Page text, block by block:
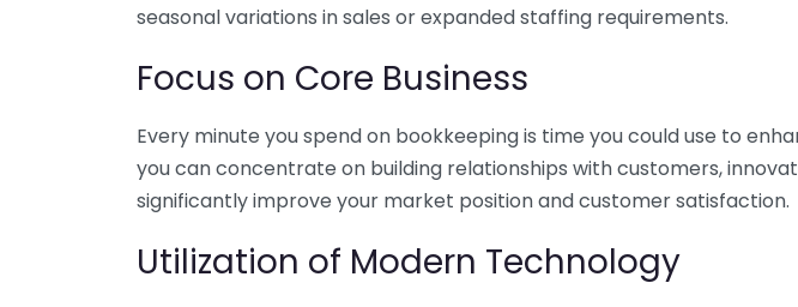
seasonal variations in sales or expanded staffing requirements.
Focus on Core Business
Every minute you spend on bookkeeping is time you could use to
you can concentrate on building relationships with customers,
significantly improve your market position and customer satisfaction.
Utilization of Modern Technology